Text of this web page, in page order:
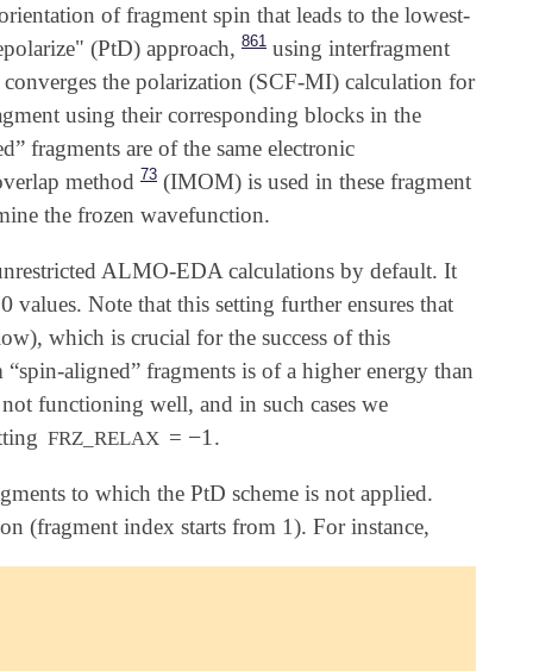
of fragment spin that leads to the lowest-
(PtD) approach, 861 using interfragment
converges the polarization (SCF-MI) calculation for
using their corresponding blocks in the
fragments are of the same electronic
method 73 (IMOM) is used in these fragment
the frozen wavefunction.
ALMO-EDA calculations by default. It
0 values. Note that this setting further ensures that
which is crucial for the success of this
aligned” fragments is of a higher energy than
functioning well, and in such cases we
FRZ_RELAX = −1
-1 .
to which the PtD scheme is not applied.
(fragment index starts from 1). For instance,